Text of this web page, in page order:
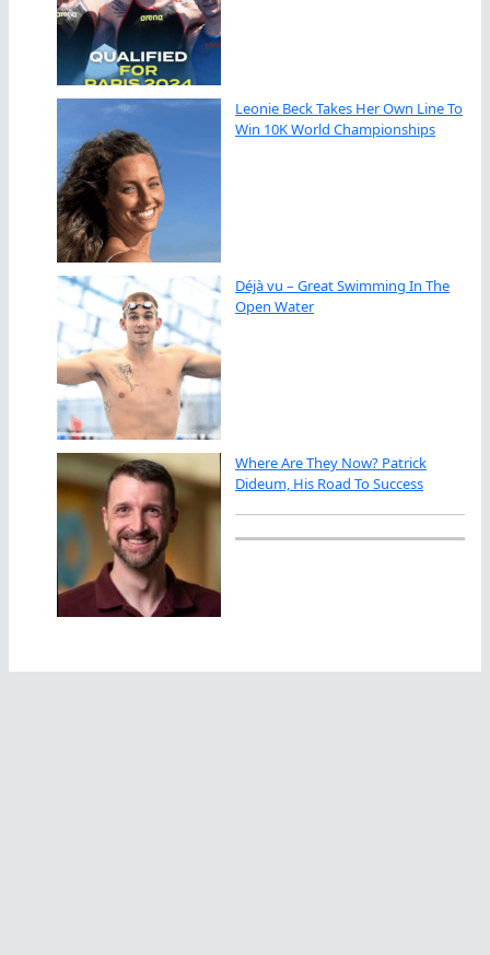
Leonie Beck Takes Her Own Line To
Win 10K World Championships
Déjà vu – Great Swimming In The
Open Water
Where Are They Now? Patrick
Dideum, His Road To Success